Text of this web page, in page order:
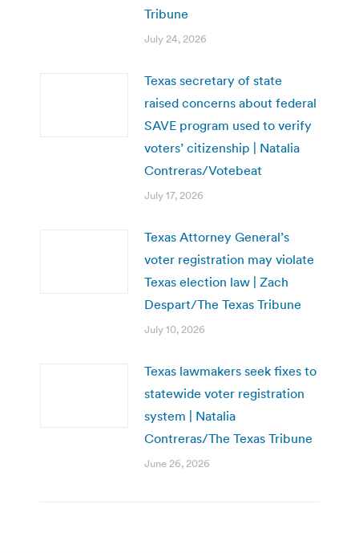
Tribune
July 24, 2026
Texas secretary of state
raised concerns about federal
SAVE program used to verify
voters’ citizenship | Natalia
Contreras/Votebeat
July 17, 2026
Texas Attorney General’s
voter registration may violate
Texas election law | Zach
Despart/The Texas Tribune
July 10, 2026
Texas lawmakers seek fixes to
statewide voter registration
system | Natalia
Contreras/The Texas Tribune
June 26, 2026